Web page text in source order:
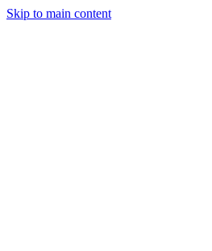
Skip to main content